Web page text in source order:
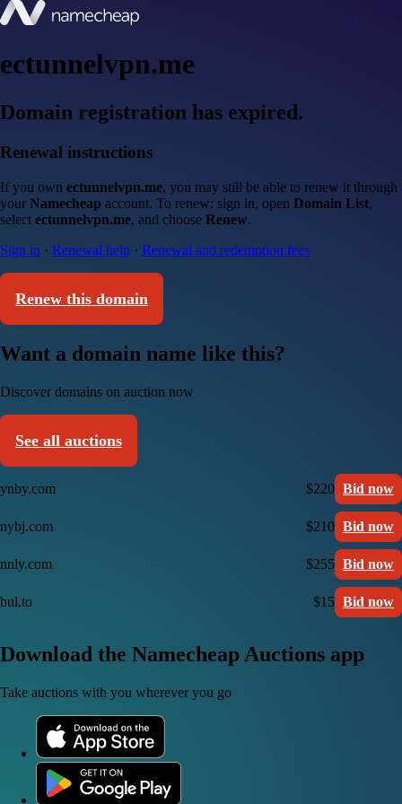
ectunnelvpn.me
Domain registration has expired.
Renewal instructions
If you own ectunnelvpn.me, you may still be able to renew it through
your Namecheap account. To renew: sign in, open Domain List,
select ectunnelvpn.me, and choose Renew.
Sign in · Renewal help · Renewal and redemption fees
Renew this domain
Want a domain name like this?
Discover domains on auction now
See all auctions
ynby.com $220 Bid now
nybj.com $210 Bid now
nnly.com $255 Bid now
bul.to $15 Bid now
Download the Namecheap Auctions app
Take auctions with you wherever you go